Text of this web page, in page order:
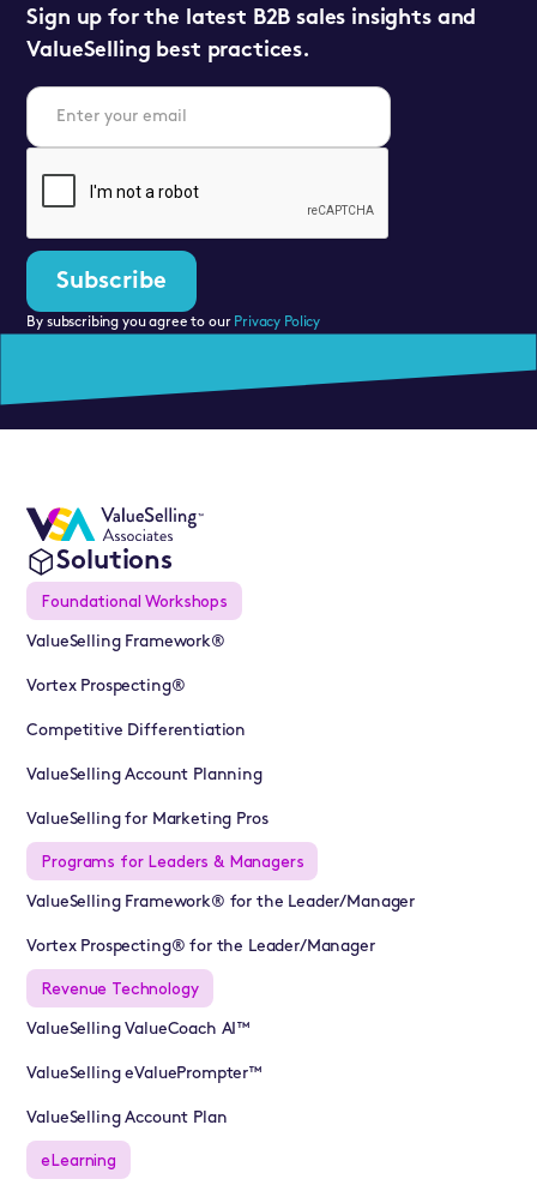
Sign up for the latest B2B sales insights and
ValueSelling best practices.
By subscribing you agree to our Privacy Policy
Solutions
Foundational Workshops
ValueSelling Framework®
Vortex Prospecting®
Competitive Differentiation
ValueSelling Account Planning
ValueSelling for Marketing Pros
Programs for Leaders & Managers
ValueSelling Framework® for the Leader/Manager
Vortex Prospecting® for the Leader/Manager
Revenue Technology
ValueSelling ValueCoach AI™
ValueSelling eValuePrompter™
ValueSelling Account Plan
eLearning